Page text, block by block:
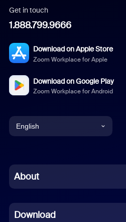
Get in touch
1.888.799.9666
Download on Apple Store
Zoom Workplace for Apple
Download on Google Play
Zoom Workplace for Android
English
Chinese (Simplified)
French
About
Download